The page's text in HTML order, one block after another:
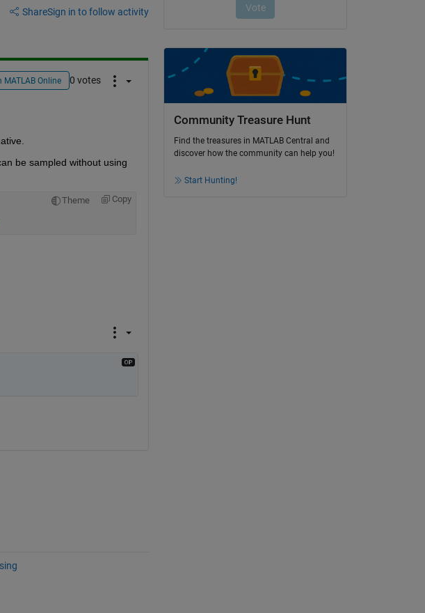
ShareSign in to follow activity
MATLAB Online 0 votes
be sampled without using
Theme Copy
Community Treasure Hunt
Find the treasures in MATLAB Central and
discover how the community can help you!
Start Hunting!